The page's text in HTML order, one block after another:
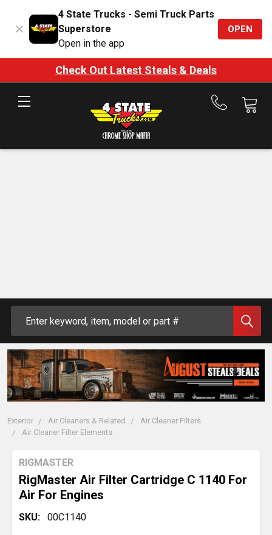
4 State Trucks - Semi Truck Parts
Superstore
Open in the app
OPEN
Check Out Latest Steals & Deals
Call
Exterior Air Cleaners & Related
Air Cleaner Filters
Air Cleaner Filter Elements
RigMaster Air Filter Cartridge C 1140 For
Air For Engines
RIGMASTER
SKU: 00C1140